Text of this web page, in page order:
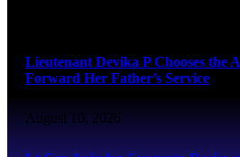
Lieutenant Devika P Chooses the
Forward Her Father’s Service
August 10, 2026